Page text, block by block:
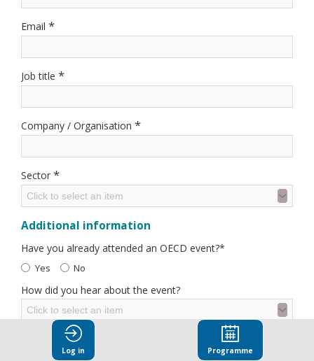
Email *
Job title *
Company / Organisation *
Sector *
Click to select an item
Additional information
Have you already attended an OECD event?*
Yes No
How did you hear about the event?
Click to select an item
Sign me up for OECD News
Log in Programme